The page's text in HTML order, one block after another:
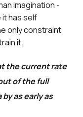
imagination -
it has self
only constraint
it.
the current rate
of the full
as early as